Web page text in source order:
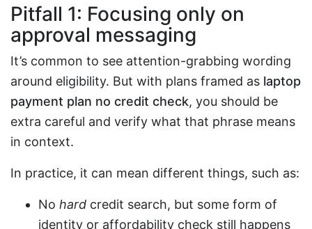
Pitfall 1: Focusing only on
approval messaging
It’s common to see attention-grabbing wording
around eligibility. But with plans framed as laptop
payment plan no credit check, you should be
extra careful and verify what that phrase means
in context.
In practice, it can mean different things, such as:
No hard credit search, but some form of
identity or affordability check still happens